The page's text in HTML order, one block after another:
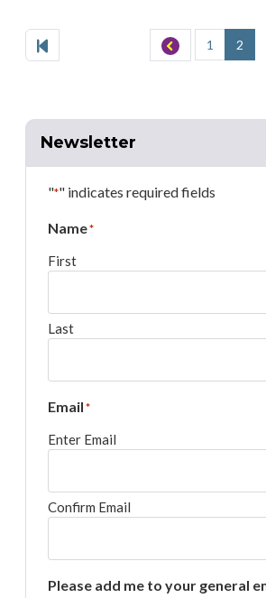
of
Pagination
First
Page Previous
Page Page
1 Page
2
Newsletter
"*" indicates required fields
Name*
First
Last
Email*
Enter Email
Confirm Email
Please add me to your general